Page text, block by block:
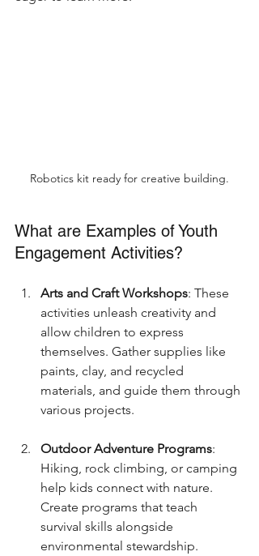
Robotics kit ready for creative building.
What are Examples of Youth
Engagement Activities?
Arts and Craft Workshops: These
activities unleash creativity and
allow children to express
themselves. Gather supplies like
paints, clay, and recycled
materials, and guide them through
various projects.
Outdoor Adventure Programs:
Hiking, rock climbing, or camping
help kids connect with nature.
Create programs that teach
survival skills alongside
environmental stewardship.